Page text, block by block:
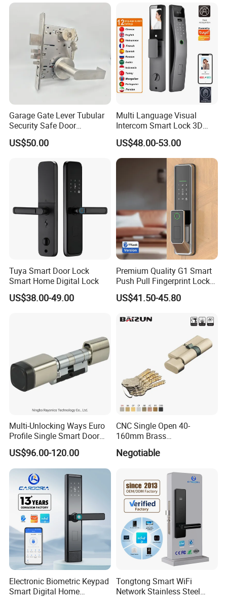
Garage Gate Lever Tubular
Security Safe Door
American ANSI Grade 2
Lock
US$50.00
Multi Language Visual
Intercom Smart Lock 3D
Face Recognition Intelligent
US$48.00-53.00
Tuya Smart Door Lock
Smart Home Digital Lock
US$38.00-49.00
Premium Quality G1 Smart
Push Pull Fingerprint Lock
Electronic Biometric Digital
Door Lock for Home
US$41.50-45.80
Multi-Unlocking Ways Euro
Profile Single Smart Door
Lock Cylinder with
Adjustable Cylinder for
Hotel and Office
US$96.00-120.00
CNC Single Open 40-
160mm Brass
Door/Window Lock Cylinder
with Customized Knob
Negotiable
Electronic Biometric Keypad
Smart Digital Home
Tongtong Smart WiFi
Network Stainless Steel